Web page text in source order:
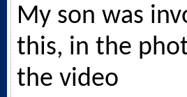
My son was
this, in the
the video